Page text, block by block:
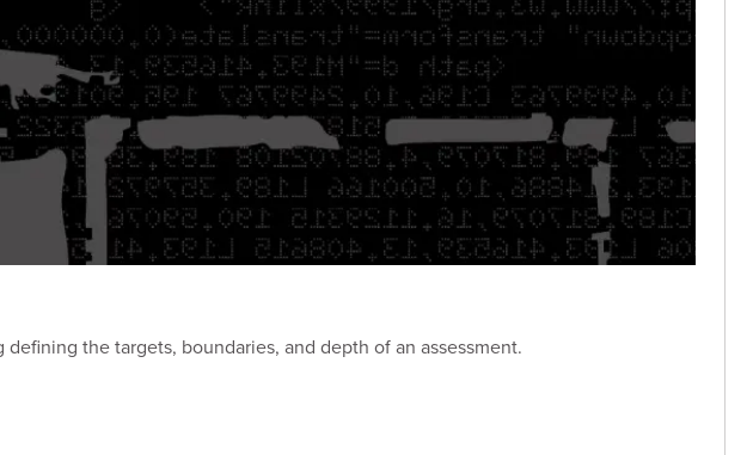
the targets, boundaries, and depth of an assessment.